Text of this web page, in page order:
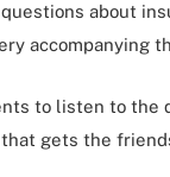
about
accompanying
to listen to the
gets the